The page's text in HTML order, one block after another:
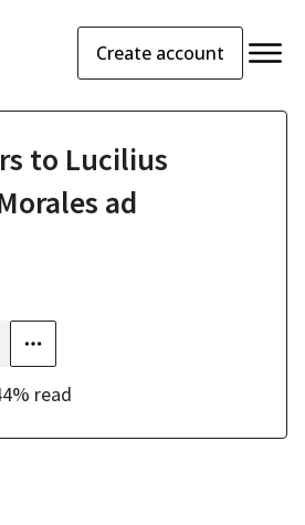
Create account
to Lucilius
ad
% read